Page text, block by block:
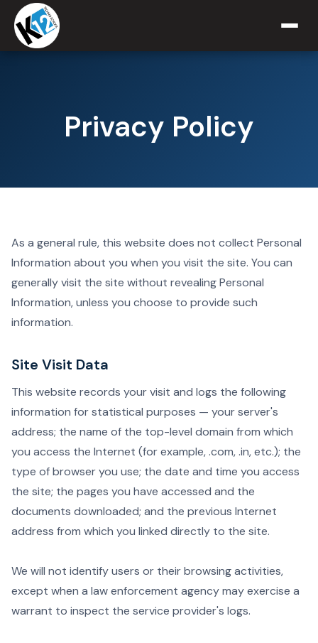
Privacy Policy
As a general rule, this website does not collect Personal
Information about you when you visit the site. You can
generally visit the site without revealing Personal
Information, unless you choose to provide such
information.
Site Visit Data
This website records your visit and logs the following
information for statistical purposes — your server's
address; the name of the top-level domain from which
you access the Internet (for example, .com, .in, etc.); the
type of browser you use; the date and time you access
the site; the pages you have accessed and the
documents downloaded; and the previous Internet
address from which you linked directly to the site.
We will not identify users or their browsing activities,
except when a law enforcement agency may exercise a
warrant to inspect the service provider's logs.